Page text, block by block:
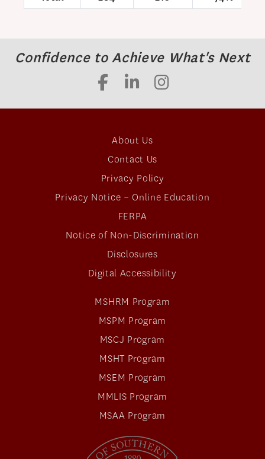
Confidence to Achieve What's Next
About Us
Contact Us
Privacy Policy
Privacy Notice – Online Education
FERPA
Notice of Non-Discrimination
Disclosures
Digital Accessibility
MSHRM Program
MSPM Program
MSCJ Program
MSHT Program
MSEM Program
MMLIS Program
MSAA Program